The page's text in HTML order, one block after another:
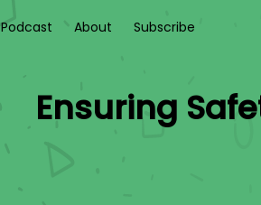
Podcast About Subscribe
Ensuring